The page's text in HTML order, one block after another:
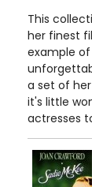
This
her finest
example
a set of
it's little
actresses